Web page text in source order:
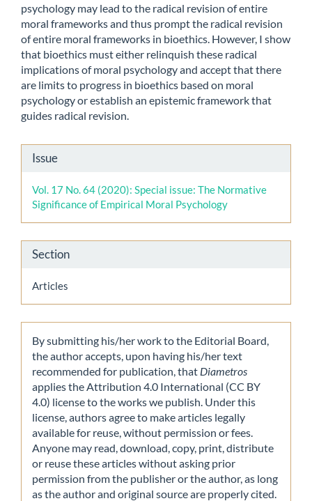
psychology may lead to the radical revision of entire
moral frameworks and thus prompt the radical revision
of entire moral frameworks in bioethics. However, I show
that bioethics must either relinquish these radical
implications of moral psychology and accept that there
are limits to progress in bioethics based on moral
psychology or establish an epistemic framework that
guides radical revision.
Article
Details
Issue
Vol. 17 No. 64 (2020): Special issue: The Normative
Significance of Empirical Moral Psychology
Section
Articles
By submitting his/her work to the Editorial Board,
the author accepts, upon having his/her text
recommended for publication, that Diametros
applies the Attribution 4.0 International (CC BY
4.0) license to the works we publish. Under this
license, authors agree to make articles legally
available for reuse, without permission or fees.
Anyone may read, download, copy, print, distribute
or reuse these articles without asking prior
permission from the publisher or the author, as long
as the author and original source are properly cited.